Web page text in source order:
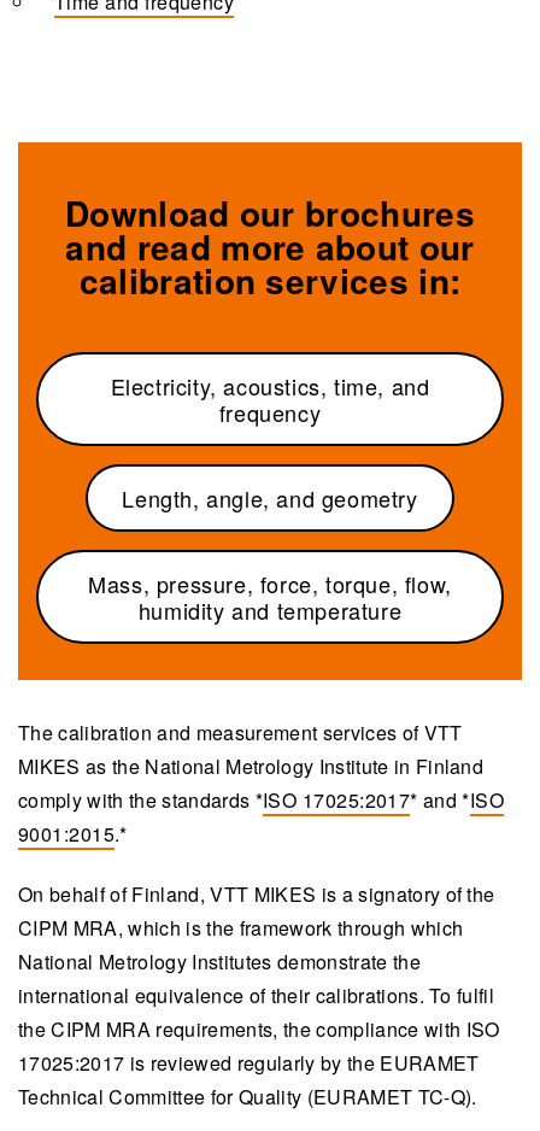
Download our brochures
and read more about our
calibration services in:
Electricity, acoustics, time, and
frequency
Length, angle, and geometry
Mass, pressure, force, torque, flow,
humidity and temperature
The calibration and measurement services of VTT
MIKES as the National Metrology Institute in Finland
comply with the standards *ISO 17025:2017* and *ISO
9001:2015.*
On behalf of Finland, VTT MIKES is a signatory of the
CIPM MRA, which is the framework through which
National Metrology Institutes demonstrate the
international equivalence of their calibrations. To fulfil
the CIPM MRA requirements, the compliance with ISO
17025:2017 is reviewed regularly by the EURAMET
Technical Committee for Quality (EURAMET TC-Q).